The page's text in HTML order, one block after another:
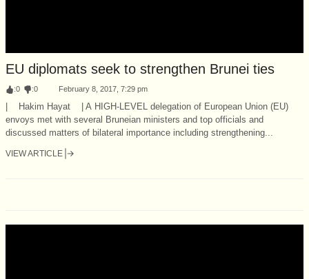
EU diplomats seek to strengthen Brunei ties
:0 :0 February 8, 2017, 7:29 pm
| Hakim Hayat | A HIGH-LEVEL delegation of European Union (EU)
envoys met with several Bruneian ministers and top officials and
discussed matters of bilateral importance including strengthening...
VIEW ARTICLE